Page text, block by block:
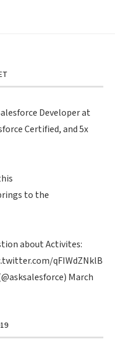
Developer at
Certified, and 5x
to the
about Activites:
qFIWdZNklB
March